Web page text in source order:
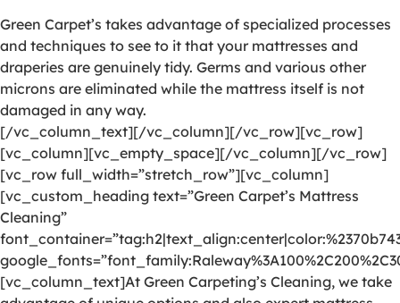
Green Carpet’s takes advantage of specialized processes
and techniques to see to it that your mattresses and
draperies are genuinely tidy. Germs and various other
microns are eliminated while the mattress itself is not
damaged in any way.
[/vc_column_text][/vc_column][/vc_row][vc_row]
[vc_column][vc_empty_space][/vc_column][/vc_row]
[vc_row full_width=”stretch_row”][vc_column]
[vc_custom_heading text=”Green Carpet’s Mattress
Cleaning”
[vc_column_text]At Green Carpeting’s Cleaning, we take